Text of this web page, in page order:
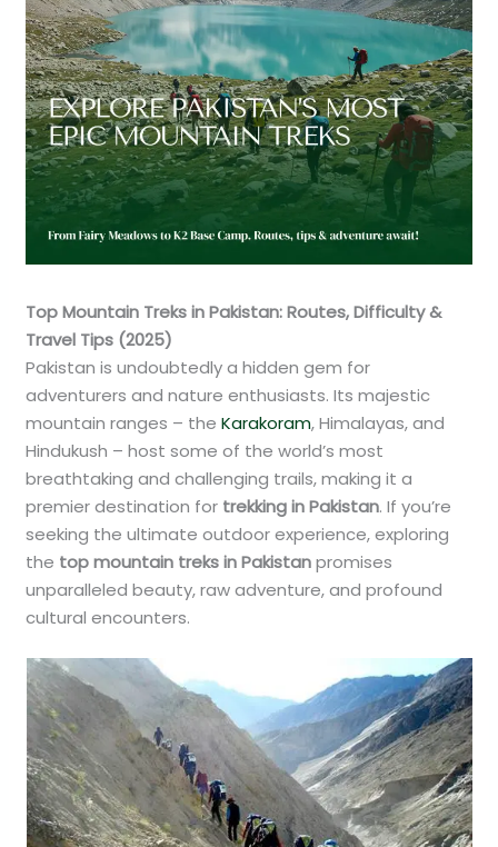
Top Mountain Treks in Pakistan: Routes, Difficulty &
Travel Tips (2025)
Pakistan is undoubtedly a hidden gem for
adventurers and nature enthusiasts. Its majestic
mountain ranges – theKarakoram, Himalayas, and
Hindukush – host some of the world’s most
breathtaking and challenging trails, making it a
premier destination for trekking in Pakistan. If you’re
seeking the ultimate outdoor experience, exploring
the top mountain treks in Pakistanpromises
unparalleled beauty, raw adventure, and profound
cultural encounters.